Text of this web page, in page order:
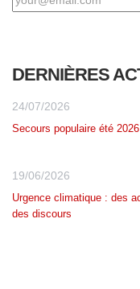
DERNIÈRES
24/07/2026
Secours populaire été 2026
19/06/2026
Urgence climatique : des
des discours